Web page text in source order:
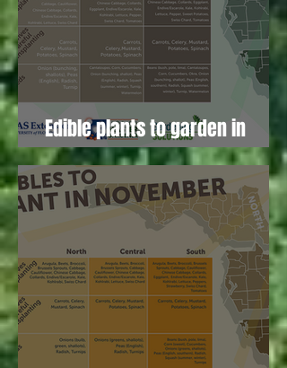
Edible plants to garden in
January!